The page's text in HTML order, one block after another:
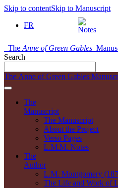
Skip to contentSkip to Manuscript
FR
The Anne of Green Gables
Search
The Anne of Green Gables
The
Manuscript
The Manuscript
About the Project
Verso Pages
L.M.M. Notes
The
Author
L.M. Montgomery
The Life and Work of